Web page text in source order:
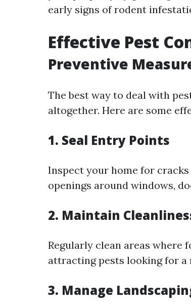
early signs of rodent
Effective Pest
Preventive
The best way to deal with
altogether. Here are some
1. Seal Entry Points
Inspect your home for
openings around windows,
2. Maintain
Regularly clean areas where
attracting pests looking for a
3. Manage